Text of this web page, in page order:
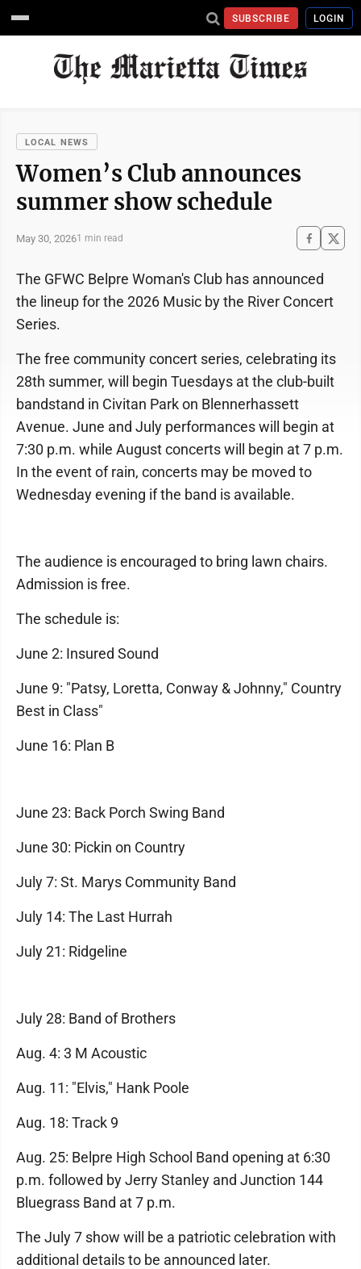
SUBSCRIBE LOGIN
LOCAL NEWS
Women’s Club announces
summer show schedule
May 30, 20261 min read
The GFWC Belpre Woman's Club has announced
the lineup for the 2026 Music by the River Concert
Series.
The free community concert series, celebrating its
28th summer, will begin Tuesdays at the club-built
bandstand in Civitan Park on Blennerhassett
Avenue. June and July performances will begin at
7:30 p.m. while August concerts will begin at 7 p.m.
In the event of rain, concerts may be moved to
Wednesday evening if the band is available.
The audience is encouraged to bring lawn chairs.
Admission is free.
The schedule is:
June 2: Insured Sound
June 9: "Patsy, Loretta, Conway & Johnny," Country
Best in Class"
June 16: Plan B
June 23: Back Porch Swing Band
June 30: Pickin on Country
July 7: St. Marys Community Band
July 14: The Last Hurrah
July 21: Ridgeline
July 28: Band of Brothers
Aug. 4: 3 M Acoustic
Aug. 11: "Elvis," Hank Poole
Aug. 18: Track 9
Aug. 25: Belpre High School Band opening at 6:30
p.m. followed by Jerry Stanley and Junction 144
Bluegrass Band at 7 p.m.
The July 7 show will be a patriotic celebration with
additional details to be announced later.